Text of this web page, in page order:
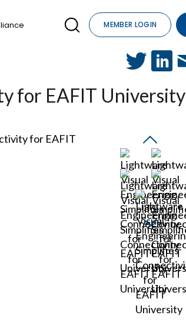
MEMBER LOGIN
for EAFIT University